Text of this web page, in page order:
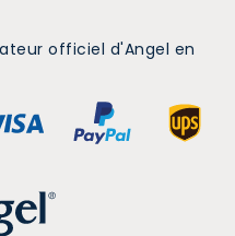
officiel d'Angel en